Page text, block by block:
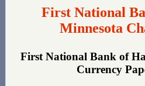
First National
Minnesota
First National Bank of
Currency